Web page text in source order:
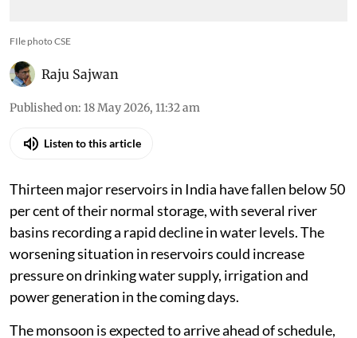
FIle photo CSE
Raju Sajwan
Published on: 18 May 2026, 11:32 am
Listen to this article
Thirteen major reservoirs in India have fallen below 50
per cent of their normal storage, with several river
basins recording a rapid decline in water levels. The
worsening situation in reservoirs could increase
pressure on drinking water supply, irrigation and
power generation in the coming days.
The monsoon is expected to arrive ahead of schedule,